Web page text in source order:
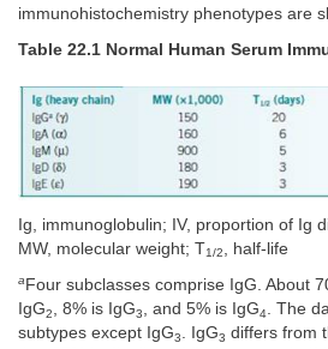
immunohistochemistry phenotypes are
Table 22.1 Normal Human Serum
Ig, immunoglobulin; IV, proportion of Ig
MW, molecular weight; T1/2 , half-life
a Four subclasses comprise IgG. About
IgG2, 8% is IgG3, and 5% is IgG4. The
subtypes except IgG3. IgG3 differs from